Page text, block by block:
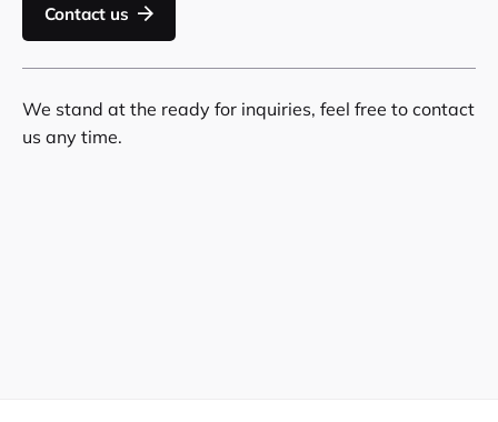
Contact us
We stand at the ready for inquiries, feel free to contact
us any time.